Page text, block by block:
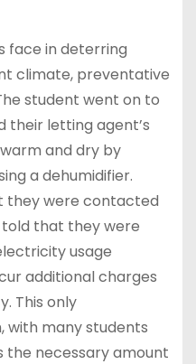
face in deterring
climate, preventative
student went on to
their letting agent’s
and dry by
a dehumidifier.
they were contacted
that they were
usage
additional charges
This only
many students
necessary amount